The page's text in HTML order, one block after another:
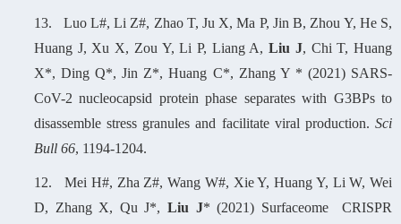
13. Luo L#, Li Z#, Zhao T, Ju X, Ma P, Jin B, Zhou Y, He S,
Huang J, Xu X, Zou Y, Li P, Liang A,Liu J, Chi T, Huang
X*, Ding Q*, Jin Z*, Huang C*, Zhang Y * (2021) SARS-
CoV-2 nucleocapsid protein phase separates with G3BPs to
disassemble stress granules and facilitate viral production. Sci
Bull 66, 1194-1204.
12.Mei H#, Zha Z#, Wang W#, Xie Y, Huang Y, Li W, Wei
D, Zhang X, Qu J*, Liu J* (2021) Surfaceome CRISPR